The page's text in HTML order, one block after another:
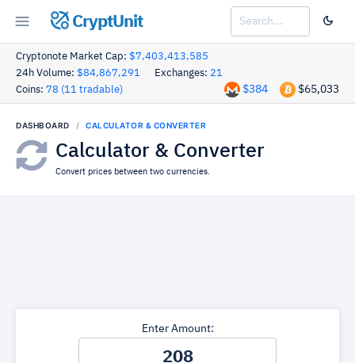
CryptUnit
Cryptonote Market Cap: $7,403,413,585
24h Volume: $84,867,291 Exchanges: 21
Coins: 78 (11 tradable) $65,033
$384
DASHBOARD CALCULATOR & CONVERTER
Calculator & Converter
Convert prices between two currencies.
Enter Amount: